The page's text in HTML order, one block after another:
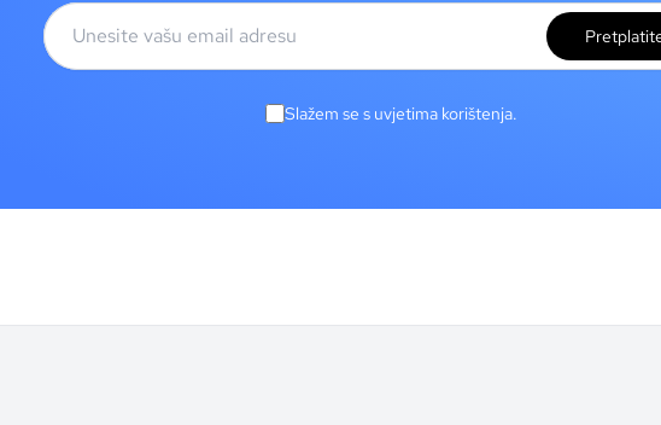
Slažem se s uvjetima korištenja.